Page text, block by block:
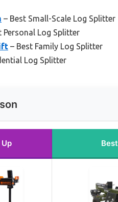
– Best Small-Scale Log Splitter
Personal Log Splitter
– Best Family Log Splitter
Log Splitter